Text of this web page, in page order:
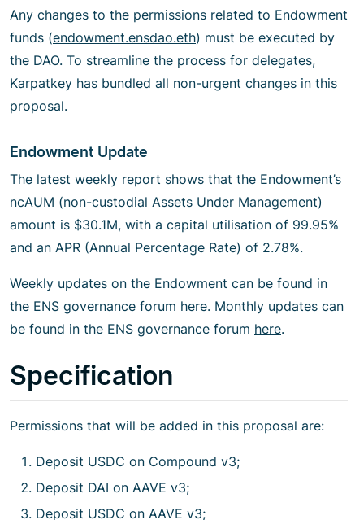
Any changes to the permissions related to Endowment
funds (endowment.ensdao.eth) must be executed by
the DAO. To streamline the process for delegates,
Karpatkey has bundled all non-urgent changes in this
proposal.
Endowment Update
The latest weekly report shows that the Endowment’s
ncAUM (non-custodial Assets Under Management)
amount is $30.1M, with a capital utilisation of 99.95%
and an APR (Annual Percentage Rate) of 2.78%.
Weekly updates on the Endowment can be found in
the ENS governance forum here. Monthly updates can
be found in the ENS governance forum here.
Specification
Permissions that will be added in this proposal are:
Deposit USDC on Compound v3;
Deposit DAI on AAVE v3;
Deposit USDC on AAVE v3;